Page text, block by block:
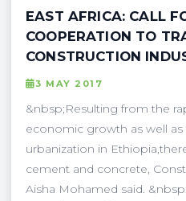
EAST AFRICA: CALL
COOPERATION TO
CONSTRUCTION
3 MAY 2017
&nbsp;Resulting from the
economic growth as well
urbanization in
cement and concrete,
Aisha Mohamed said.